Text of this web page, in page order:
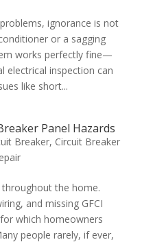
ignorance is not
or a sagging
works perfectly fine—
electrical inspection can
like short...
Panel Hazards
Breaker, Circuit Breaker
throughout the home.
and missing GFCI
which homeowners
people rarely, if ever,